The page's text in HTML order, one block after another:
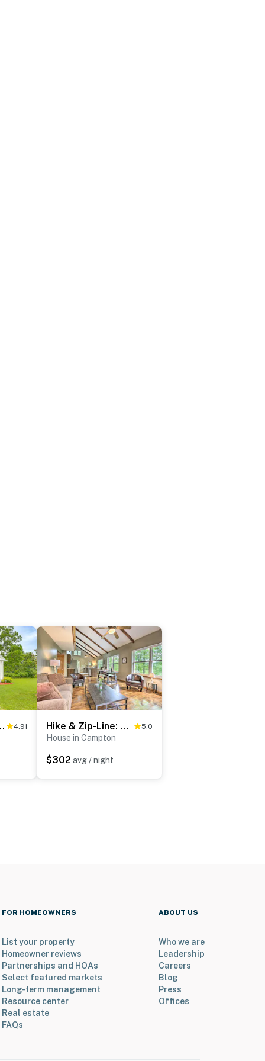
Acres w/ Fire Pit! 4.91 Hike & Zip-Line: Red River Gorge Cabin w/ Hot Tub! 5.0
House in Campton
$302 avg / night
FOR HOMEOWNERS
List your property
Homeowner reviews
Partnerships and HOAs
Select featured markets
Long-term management
Resource center
Real estate
FAQs
ABOUT US
Who we are
Leadership
Careers
Blog
Press
Offices